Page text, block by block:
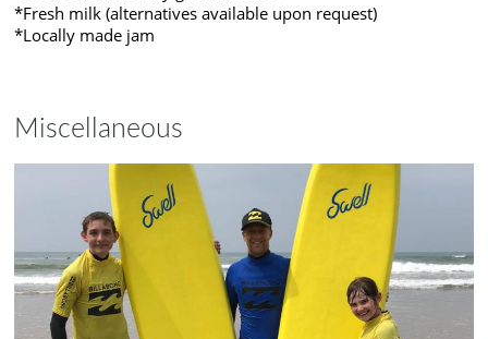
*Fresh milk (alternatives available upon request)
*Locally made jam
Miscellaneous